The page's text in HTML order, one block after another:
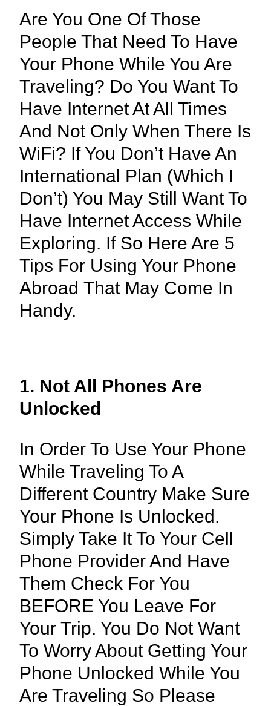
Are You One Of Those
People That Need To Have
Your Phone While You Are
Traveling? Do You Want To
Have Internet At All Times
And Not Only When There Is
WiFi? If You Don’t Have An
International Plan (which I
Don’t) You May Still Want To
Have Internet Access While
Exploring. If So Here Are 5
Tips For Using Your Phone
Abroad That May Come In
Handy.
1. Not All Phones Are
Unlocked
In Order To Use Your Phone
While Traveling To A
Different Country Make Sure
Your Phone Is Unlocked.
Simply Take It To Your Cell
Phone Provider And Have
Them Check For You
BEFORE You Leave For
Your Trip. You Do Not Want
To Worry About Getting Your
Phone Unlocked While You
Are Traveling So Please